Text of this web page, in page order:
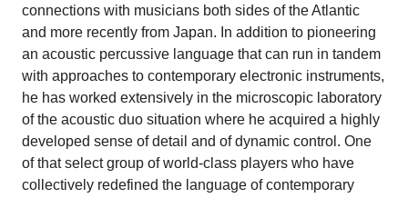
connections with musicians both sides of the Atlantic
and more recently from Japan. In addition to pioneering
an acoustic percussive language that can run in tandem
with approaches to contemporary electronic instruments,
he has worked extensively in the microscopic laboratory
of the acoustic duo situation where he acquired a highly
developed sense of detail and of dynamic control. One
of that select group of world-class players who have
collectively redefined the language of contemporary